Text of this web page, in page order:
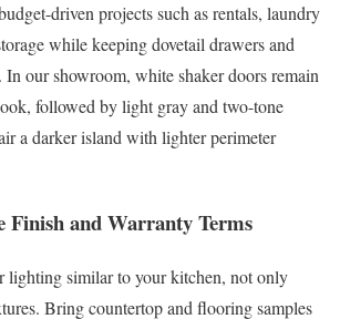
driven projects such as rentals, laundry
while keeping dovetail drawers and
In our showroom, white shaker doors remain
followed by light gray and two-tone
a darker island with lighter perimeter
Finish and Warranty Terms
lighting similar to your kitchen, not only
Bring countertop and flooring samples